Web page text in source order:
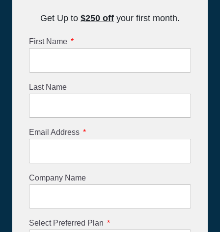
Get Up to $250 off your first month.
First Name
Last Name
Email Address
Company Name
Select Preferred Plan